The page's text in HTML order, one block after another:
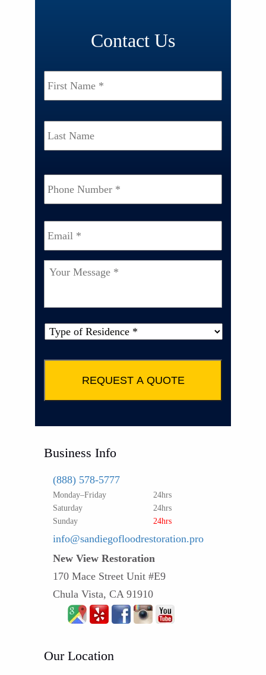
Contact Us
Name * First
Last
Phone
Number *
Email *
Your
Type
Business Info
(888) 578-5777
Monday–Friday
24hrs
Saturday
24hrs
Sunday
24hrs
info@sandiegofloodrestoration.pro
New View Restoration
170 Mace Street Unit #E9
Chula Vista, CA 91910
Our Location